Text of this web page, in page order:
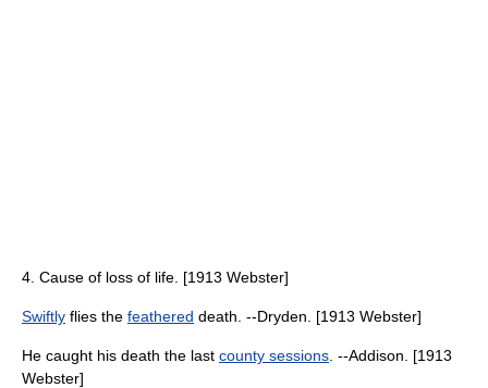
4. Cause of loss of life. [1913 Webster]
Swiftly flies the feathered death. --Dryden. [1913 Webster]
He caught his death the last county sessions . --Addison. [1913
Webster]